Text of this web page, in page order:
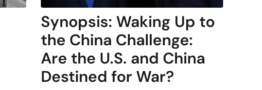
Synopsis: Waking Up to
the China Challenge:
Are the U.S. and China
Destined for War?